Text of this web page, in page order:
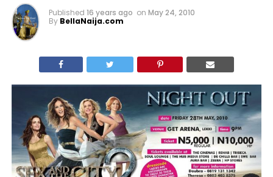
Published 16 years ago on May 24, 2010
By BellaNaija.com